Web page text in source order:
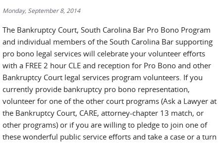
Monday, September 8, 2014
The Bankruptcy Court, South Carolina Bar Pro Bono Program
and individual members of the South Carolina Bar supporting
pro bono legal services will celebrate your volunteer efforts
with a FREE 2 hour CLE and reception for Pro Bono and other
Bankruptcy Court legal services program volunteers. If you
currently provide bankruptcy pro bono representation,
volunteer for one of the other court programs (Ask a Lawyer at
the Bankruptcy Court, CARE, attorney-chapter 13 match, or
other programs) or if you are willing to pledge to join one of
these wonderful public service efforts and take a case or a turn